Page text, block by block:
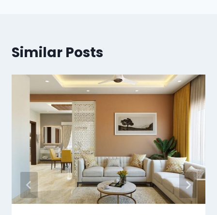
Similar Posts